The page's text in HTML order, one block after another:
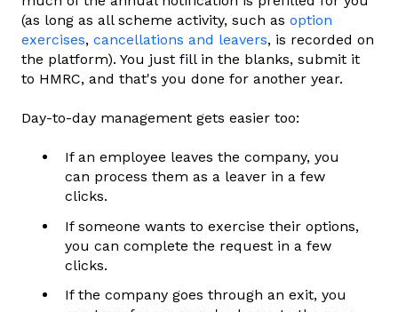
(as long as all scheme activity, such as option
exercises, cancellations and leavers, is recorded on
the platform). You just fill in the blanks, submit it
to HMRC, and that's you done for another year.
Day-to-day management gets easier too:
If an employee leaves the company, you
can process them as a leaver in a few
clicks.
If someone wants to exercise their options,
you can complete the request in a few
clicks.
If the company goes through an exit, you